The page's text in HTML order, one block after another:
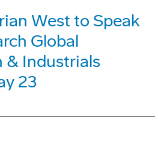
West to Speak
Global
& Industrials
23